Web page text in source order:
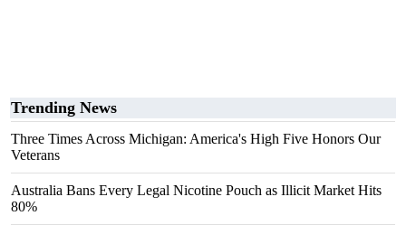
Trending News
Three Times Across Michigan: America's High Five Honors Our
Veterans
Australia Bans Every Legal Nicotine Pouch as Illicit Market Hits
80%